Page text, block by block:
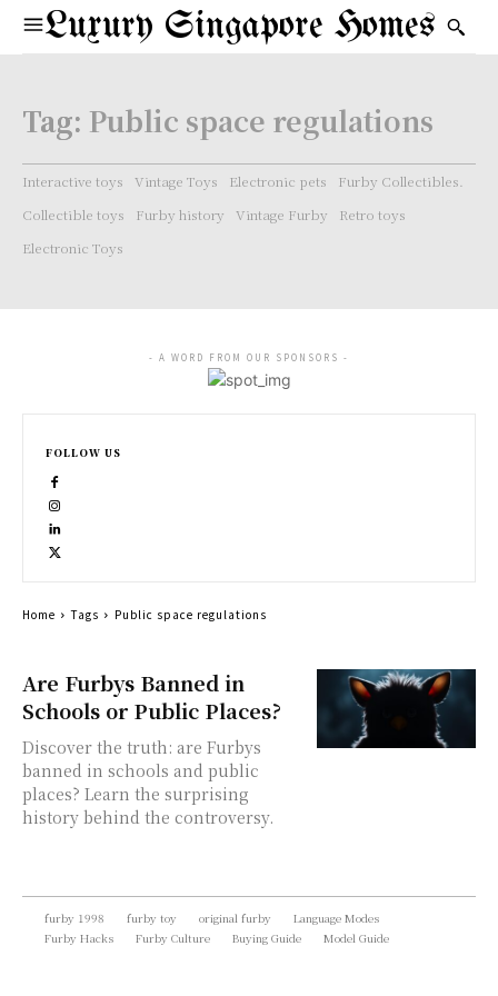
Luxury Singapore Homes
Tag: Public space regulations
Interactive toys Vintage Toys Electronic pets
Furby Collectibles.
Collectible toys
Furby history Vintage Furby
Retro toys
Electronic Toys
Are Furbys Banned in
Schools or Public Places?
Discover the truth: are Furbys
banned in schools and public
places? Learn the surprising
history behind the controversy.
- A WORD FROM OUR SPONSORS -
FOLLOW US
Home Tags Public space regulations
furby 1998 furby toy original furby
Language Modes
Furby Hacks
Furby Culture Buying Guide Model Guide